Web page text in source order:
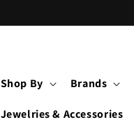
Shop By Brands
Jewelries & Accessories